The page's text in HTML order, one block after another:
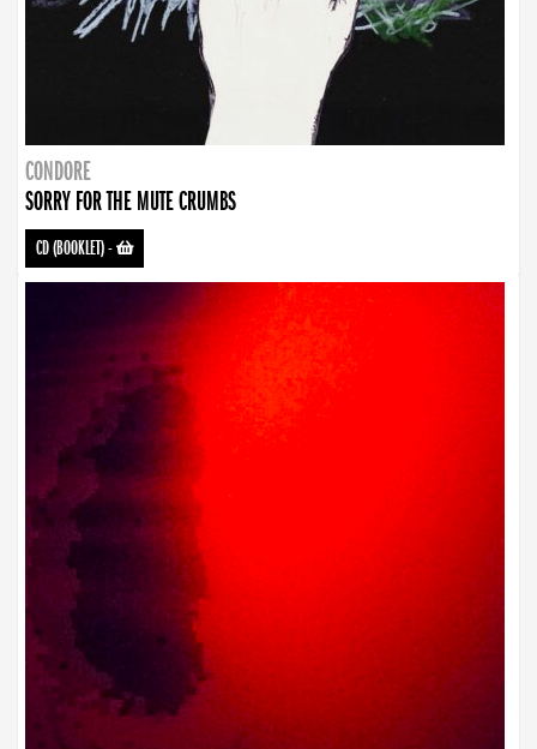
CONDORE
SORRY FOR THE MUTE CRUMBS
CD (BOOKLET)-